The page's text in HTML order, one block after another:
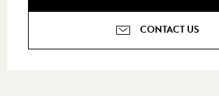
CONTACT US